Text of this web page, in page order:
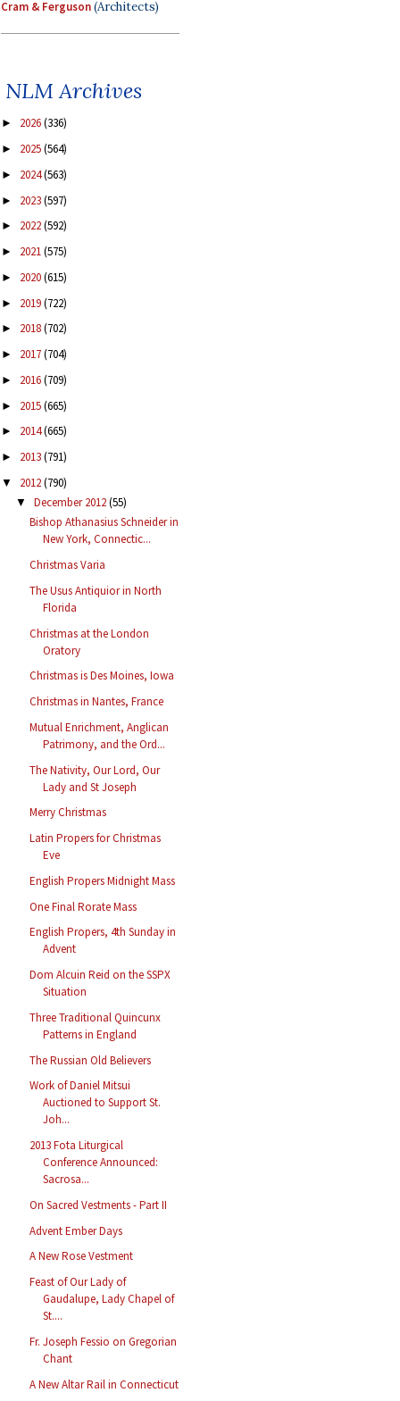
Cram & Ferguson(Architects)
NLM Archives
► 2026(336)
► 2025(564)
► 2024(563)
► 2023(597)
► 2022(592)
► 2021(575)
► 2020(615)
► 2019(722)
► 2018(702)
► 2017(704)
► 2016(709)
► 2015(665)
► 2014(665)
► 2013(791)
▼ 2012(790)
▼ December 2012(55)
Bishop Athanasius Schneider in
New York, Connectic...
Christmas Varia
The Usus Antiquior in North
Florida
Christmas at the London
Oratory
Christmas is Des Moines, Iowa
Christmas in Nantes, France
Mutual Enrichment, Anglican
Patrimony, and the Ord...
The Nativity, Our Lord, Our
Lady and St Joseph
Merry Christmas
Latin Propers for Christmas
Eve
English Propers Midnight Mass
One Final Rorate Mass
English Propers, 4th Sunday in
Advent
Dom Alcuin Reid on the SSPX
Situation
Three Traditional Quincunx
Patterns in England
The Russian Old Believers
Work of Daniel Mitsui
Auctioned to Support St.
Joh...
2013 Fota Liturgical
Conference Announced:
Sacrosa...
On Sacred Vestments - Part II
Advent Ember Days
A New Rose Vestment
Feast of Our Lady of
Gaudalupe, Lady Chapel of
St....
Fr. Joseph Fessio on Gregorian
Chant
A New Altar Rail in Connecticut